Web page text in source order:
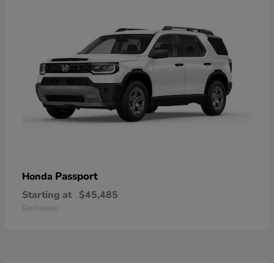
Honda Passport
Starting at $45,485
Disclosure